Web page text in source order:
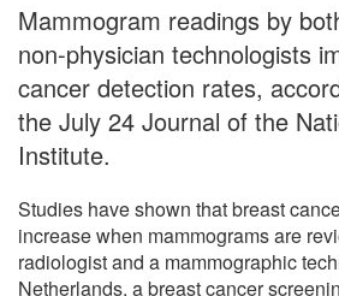
Mammogram readings by
non-physician technologists
cancer detection rates,
the July 24 Journal of the
Institute.
Studies have shown that breast
increase when mammograms are
radiologist and a mammographic
Netherlands, a breast cancer